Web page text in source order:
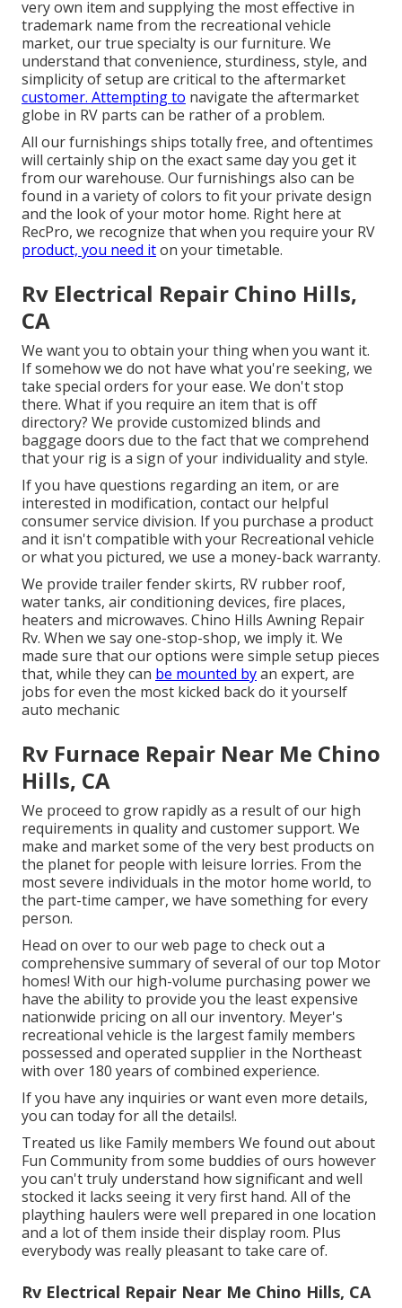
very own item and supplying the most effective in
trademark name from the recreational vehicle
market, our true specialty is our furniture. We
understand that convenience, sturdiness, style, and
simplicity of setup are critical to the aftermarket
customer. Attempting to navigate the aftermarket
globe in RV parts can be rather of a problem.
All our furnishings ships totally free, and oftentimes
will certainly ship on the exact same day you get it
from our warehouse. Our furnishings also can be
found in a variety of colors to fit your private design
and the look of your motor home. Right here at
RecPro, we recognize that when you require your RV
product, you need iton your timetable.
Rv Electrical Repair Chino Hills,
CA
We want you to obtain your thing when you want it.
If somehow we do not have what you're seeking, we
take special orders for your ease. We don't stop
there. What if you require an item that is off
directory? We provide customized blinds and
baggage doors due to the fact that we comprehend
that your rig is a sign of your individuality and style.
If you have questions regarding an item, or are
interested in modification, contact our helpful
consumer service division. If you purchase a product
and it isn't compatible with your Recreational vehicle
or what you pictured, we use a money-back warranty.
We provide trailer fender skirts, RV rubber roof,
water tanks, air conditioning devices, fire places,
heaters and microwaves. Chino Hills Awning Repair
Rv. When we say one-stop-shop, we imply it. We
made sure that our options were simple setup pieces
that, while they can be mounted byan expert, are
jobs for even the most kicked back do it yourself
auto mechanic
Rv Furnace Repair Near Me Chino
Hills, CA
We proceed to grow rapidly as a result of our high
requirements in quality and customer support. We
make and market some of the very best products on
the planet for people with leisure lorries. From the
most severe individuals in the motor home world, to
the part-time camper, we have something for every
person.
Head on over to our web page to check out a
comprehensive summary of several of our top Motor
homes! With our high-volume purchasing power we
have the ability to provide you the least expensive
nationwide pricing on all our inventory. Meyer's
recreational vehicle is the largest family members
possessed and operated supplier in the Northeast
with over 180 years of combined experience.
If you have any inquiries or want even more details,
you can today for all the details!.
Treated us like Family members We found out about
Fun Community from some buddies of ours however
you can't truly understand how significant and well
stocked it lacks seeing it very first hand. All of the
plaything haulers were well prepared in one location
and a lot of them inside their display room. Plus
everybody was really pleasant to take care of.
Rv Electrical Repair Near Me Chino Hills, CA